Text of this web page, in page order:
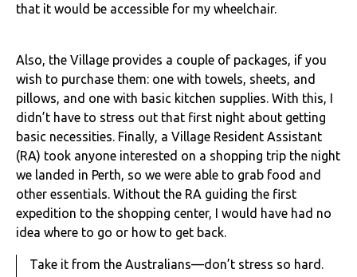
that it would be accessible for my wheelchair.
Also, the Village provides a couple of packages, if you
wish to purchase them: one with towels, sheets, and
pillows, and one with basic kitchen supplies. With this, I
didn’t have to stress out that first night about getting
basic necessities. Finally, a Village Resident Assistant
(RA) took anyone interested on a shopping trip the night
we landed in Perth, so we were able to grab food and
other essentials. Without the RA guiding the first
expedition to the shopping center, I would have had no
idea where to go or how to get back.
Take it from the Australians—don’t stress so hard.